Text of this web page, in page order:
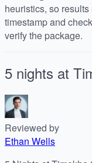
heuristics, so
timestamp and
verify the package.
5 nights at
Reviewed by
Ethan Wells